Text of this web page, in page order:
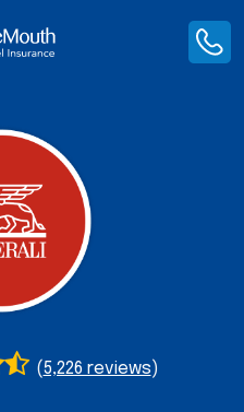
(5,226 reviews)